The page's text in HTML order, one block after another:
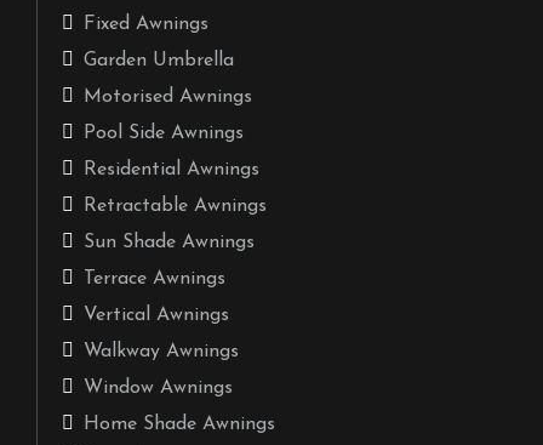
Fixed Awnings
Garden Umbrella
Motorised Awnings
Pool Side Awnings
Residential Awnings
Retractable Awnings
Sun Shade Awnings
Terrace Awnings
Vertical Awnings
Walkway Awnings
Window Awnings
Home Shade Awnings